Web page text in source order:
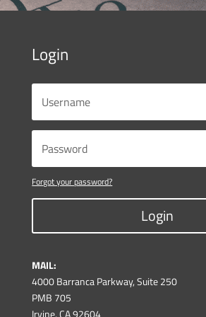
Login
Forgot your password?
Login
MAIL:
4000 Barranca Parkway, Suite 250
PMB 705
Irvine, CA 92604